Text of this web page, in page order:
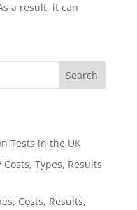
a result, it can
Search
Tests in the UK
Types, Results
Costs, Results,